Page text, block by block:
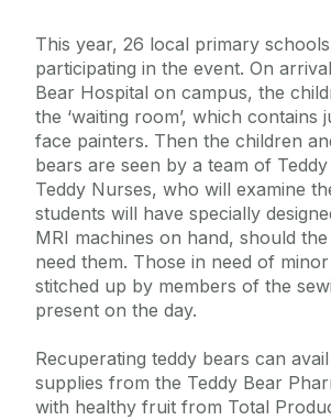
This year, 26 local primary
participating in the event. On
Bear Hospital on campus, the
the ‘waiting room’, which contains
face painters. Then the children
bears are seen by a team of
Teddy Nurses, who will examine
students will have specially
MRI machines on hand, should
need them. Those in need of
stitched up by members of the
present on the day.
Recuperating teddy bears can
supplies from the Teddy Bear
with healthy fruit from Total